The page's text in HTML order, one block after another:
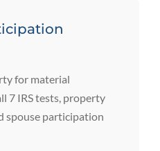
for material
7 IRS tests, property
spouse participation